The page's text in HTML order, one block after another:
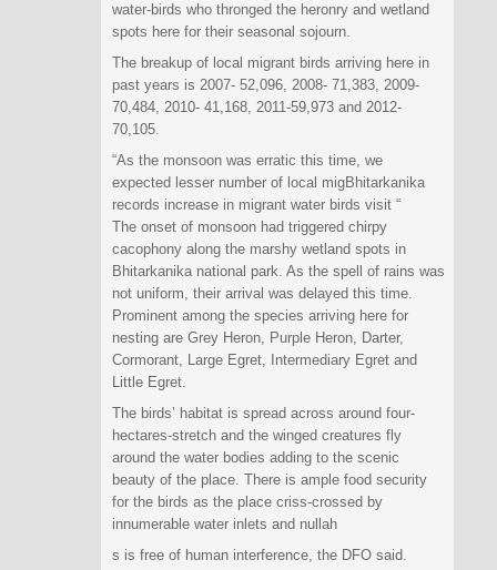
water-birds who thronged the heronry and wetland
spots here for their seasonal sojourn.
The breakup of local migrant birds arriving here in
past years is 2007- 52,096, 2008- 71,383, 2009-
70,484, 2010- 41,168, 2011-59,973 and 2012-
70,105.
“As the monsoon was erratic this time, we
expected lesser number of local migBhitarkanika
records increase in migrant water birds visit “
The onset of monsoon had triggered chirpy
cacophony along the marshy wetland spots in
Bhitarkanika national park. As the spell of rains was
not uniform, their arrival was delayed this time.
Prominent among the species arriving here for
nesting are Grey Heron, Purple Heron, Darter,
Cormorant, Large Egret, Intermediary Egret and
Little Egret.
The birds’ habitat is spread across around four-
hectares-stretch and the winged creatures fly
around the water bodies adding to the scenic
beauty of the place. There is ample food security
for the birds as the place criss-crossed by
innumerable water inlets and nullah
s is free of human interference, the DFO said.